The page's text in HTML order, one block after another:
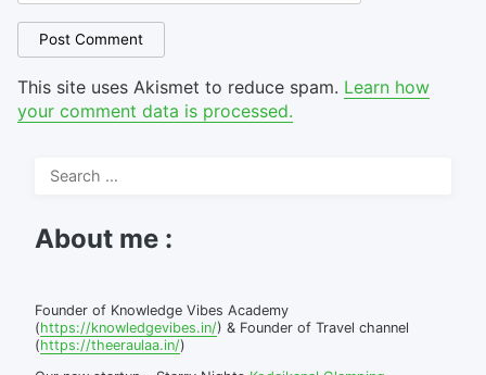
This site uses Akismet to reduce spam. Learn how
your comment data is processed.
Search
About me :
Founder of Knowledge Vibes Academy
(https://knowledgevibes.in/) & Founder of Travel channel
(https://theeraulaa.in/)